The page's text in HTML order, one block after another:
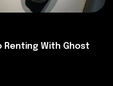
Renting With Ghost